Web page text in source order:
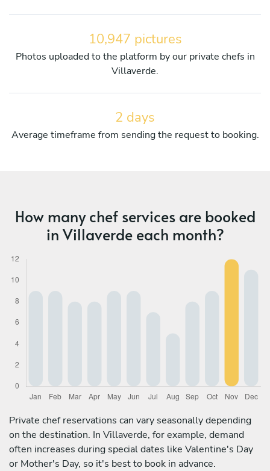
10,947 pictures
Photos uploaded to the platform by our private chefs in
Villaverde.
2 days
Average timeframe from sending the request to booking.
How many chef services are booked
in Villaverde each month?
Private chef reservations can vary seasonally depending
on the destination. In Villaverde, for example, demand
often increases during special dates like Valentine's Day
or Mother's Day, so it's best to book in advance.